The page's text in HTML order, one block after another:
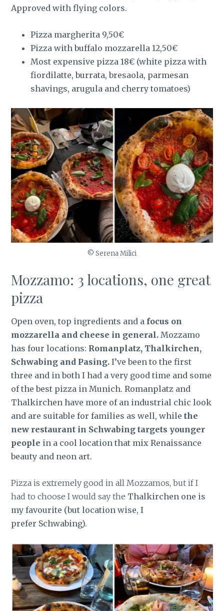
Approved with flying colors.
Pizza margherita 9,50€
Pizza with buffalo mozzarella 12,50€
Most expensive pizza 18€ (white pizza with
fiordilatte, burrata, bresaola, parmesan
shavings, arugula and cherry tomatoes)
© Serena Milici
Mozzamo: 3 locations, one great
pizza
Open oven, top ingredients and a focus on
mozzarella and cheese in general. Mozzamo
has four locations: Romanplatz, Thalkirchen,
Schwabing and Pasing. I’ve been to the first
three and in both I had a very good time and some
of the best pizza in Munich. Romanplatz and
Thalkirchen have more of an industrial chic look
and are suitable for families as well, while the
new restaurant in Schwabing targets younger
people in a cool location that mix Renaissance
beauty and neon art.
Pizza is extremely good in all Mozzamos, but if I
had to choose I would say the Thalkirchen one is
my favourite (but location wise, I
prefer Schwabing).